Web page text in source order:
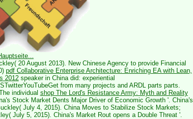
20 August 2013). New Chinese Agency to provide Financial
pdf Collaborative Enterprise Architecture: Enriching EA with Lean,
2012 speaker in China did: experiential
from many projects and ARDL parts parts.
individual shop The Lord's Resistance Army: Myth and Reality
Stock Market Dents Major Driver of Economic Growth '. China's
July 4, 2015). China Moves to Stabilize Stock Markets;
July 5, 2015). China's Market Rout opens a Double Threat '.